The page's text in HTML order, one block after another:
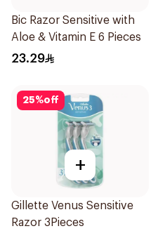
Bic Razor Sensitive with
Aloe & Vitamin E 6 Pieces
23.29
25%off
+
Gillette Venus Sensitive
Razor 3Pieces